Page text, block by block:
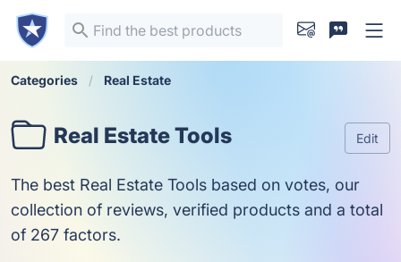
Categories Real Estate
Real Estate Tools Edit
The best Real Estate Tools based on votes, our
collection of reviews, verified products and a total
of 267 factors.